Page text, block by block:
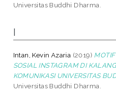
Universitas Buddhi Dharma.
I
Intan, Kevin Azaria (2019)
SOSIAL INSTAGRAM DI
KOMUNIKASI UNIVERSITAS
Universitas Buddhi Dharma.